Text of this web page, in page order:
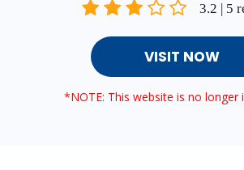
3.2 | 5
VISIT NOW
*NOTE: This website is no longer